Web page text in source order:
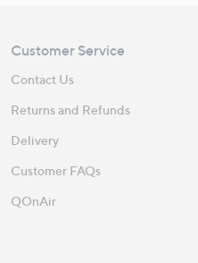
Customer Service
Contact Us
Returns and Refunds
Delivery
Customer FAQs
QOnAir